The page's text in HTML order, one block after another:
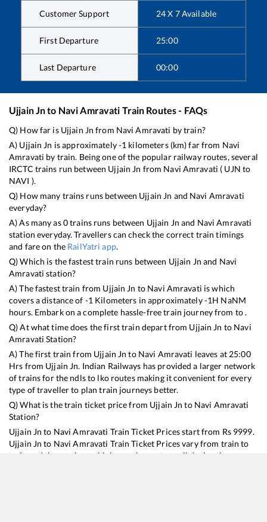
Customer Support 24 X 7 Available
First Departure 25:00
Last Departure 00:00
Ujjain Jnto Navi Amravati Train Routes - FAQs
Q) How far is Ujjain Jn from Navi Amravati by train?
A) Ujjain Jn is approximately-1 kilometers (km) far from Navi
Amravati by train. Being one of the popular railway routes, several
IRCTC trains run between Ujjain Jn from Navi Amravati ( UJN to
NAVI ).
Q) How many trains runs between Ujjain Jn and Navi Amravati
everyday?
A) As many as0trains runs between Ujjain Jn and Navi Amravati
station everyday. Travellers can check the correct train timings
and fare on the RailYatri app.
Q) Which is the fastest train runs between Ujjain Jn and Navi
Amravati station?
A) The fastest train from Ujjain Jn to Navi Amravati iswhich
covers a distance of -1 Kilometers in approximately-1H NaNM
hours. Embark on a complete hassle-free train journey from to .
Q) At what time does the first train depart from Ujjain Jn to Navi
Amravati Station?
A) The first train from Ujjain Jn to Navi Amravati leaves at 25:00
Hrs from Ujjain Jn. Indian Railways has provided a larger network
of trains for the ndls to lko routes making it convenient for every
type of traveller to plan train journeys better.
Q) What is the train ticket price from Ujjain Jn to Navi Amravati
Station?
Ujjain Jn to Navi Amravati Train Ticket Prices start from Rs 9999.
Ujjain Jn to Navi Amravati Train Ticket Prices vary from train to
train and the services which you choose to avail during the